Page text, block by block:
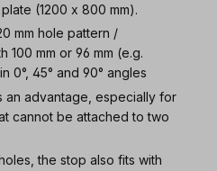
(1200 x 800 mm).
mm hole pattern /
100 mm or 96 mm (e.g.
0°, 45° and 90° angles
an advantage, especially for
cannot be attached to two
the stop also fits with